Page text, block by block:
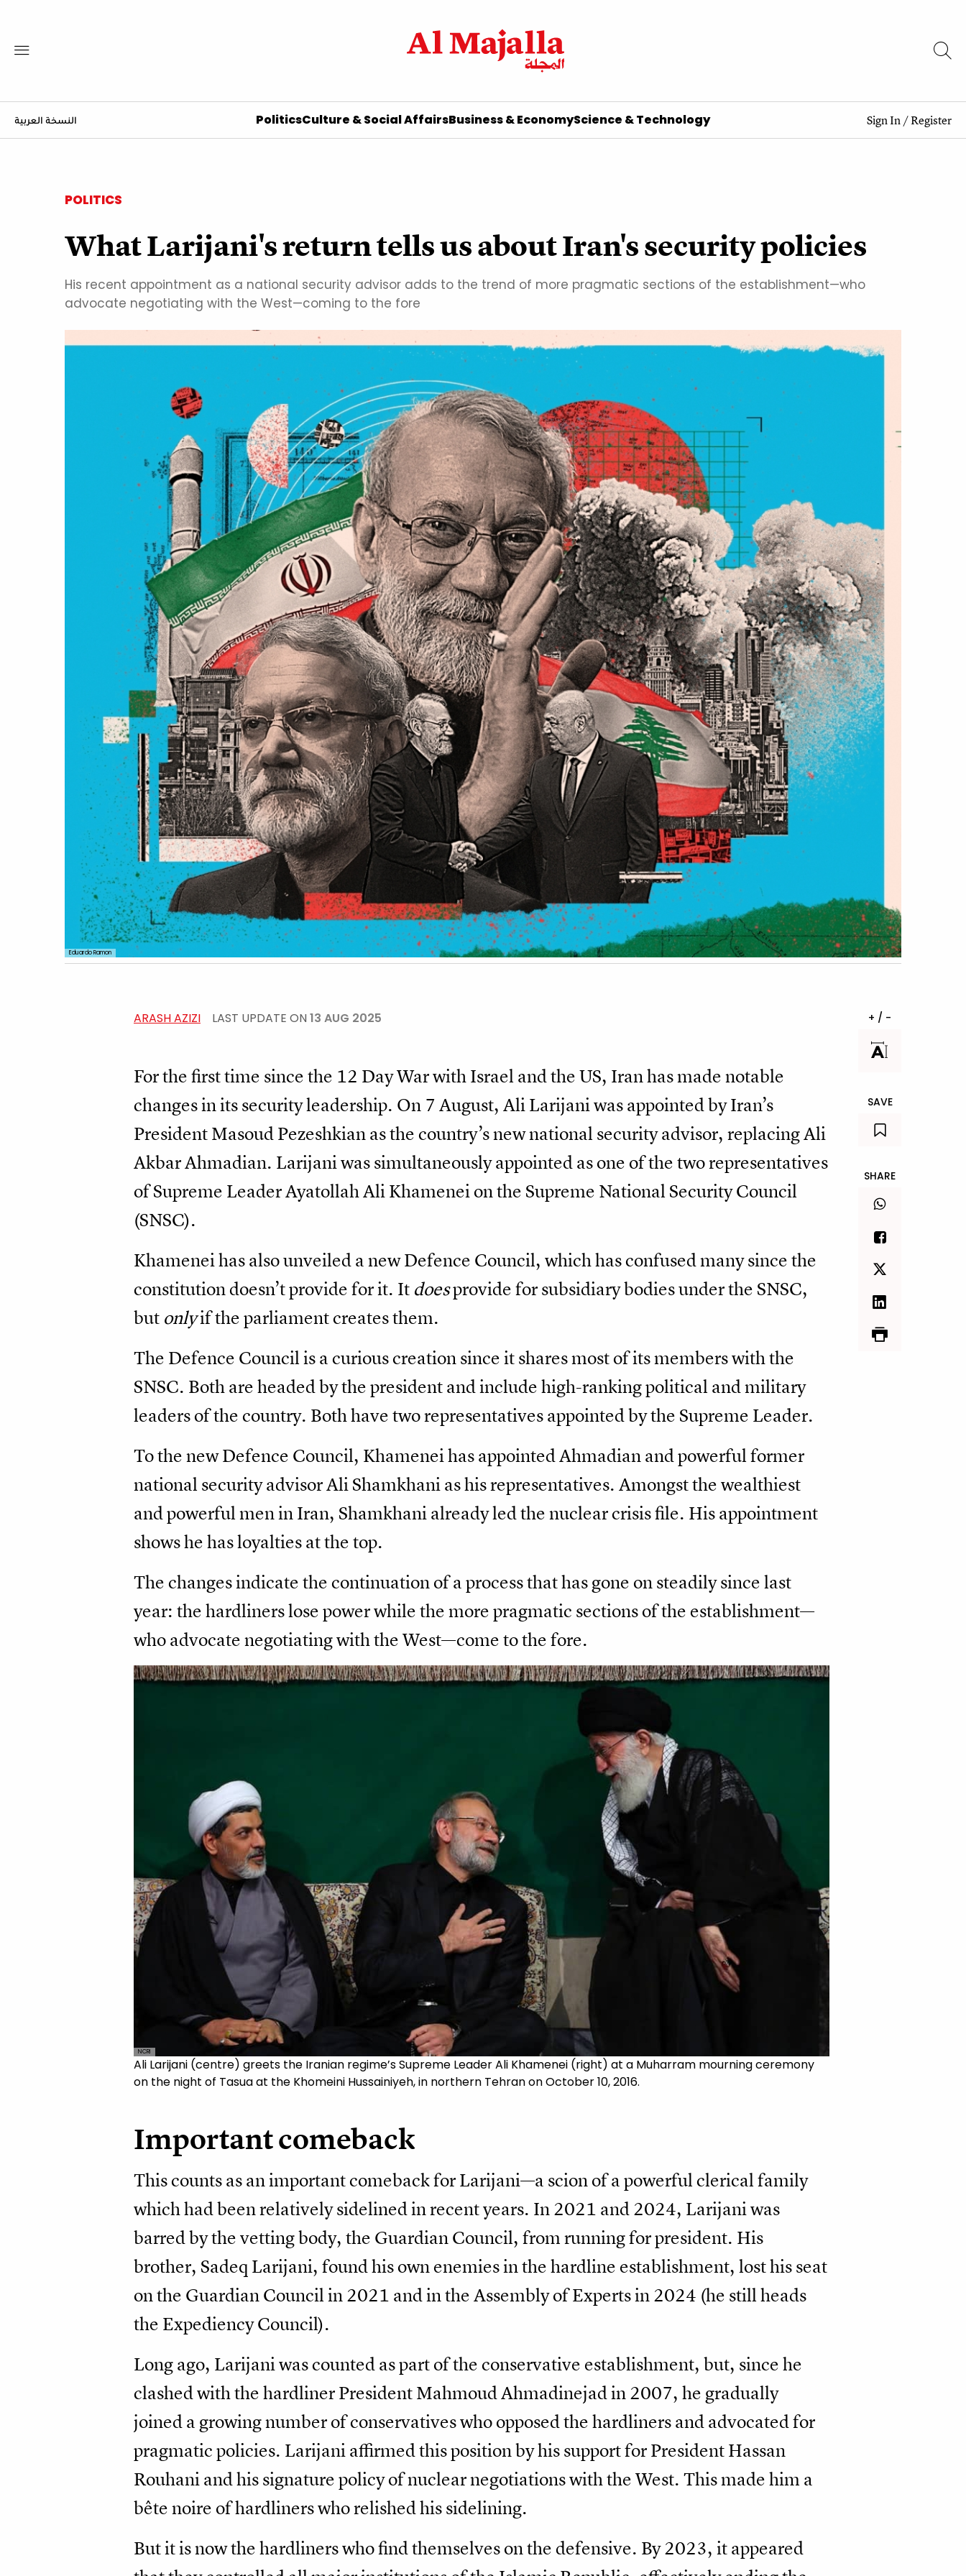
النسخة العربية PoliticsCulture & Social AffairsBusiness & EconomyScience & Technology Sign In/Register
POLITICS
What Larijani's return tells us about Iran's security policies
His recent appointment as a national security advisor adds to the trend of more pragmatic sections of the establishment—who
advocate negotiating with the West—coming to the fore
Eduardo Ramon
ARASH AZIZI LAST UPDATE ON 13 AUG 2025
For the first time since the 12 Day War with Israel and the US, Iran has made notable
changes in its security leadership. On 7 August, Ali Larijani was appointed by Iran’s
President Masoud Pezeshkian as the country’s new national security advisor, replacing Ali
Akbar Ahmadian. Larijani was simultaneously appointed as one of the two representatives
of Supreme Leader Ayatollah Ali Khamenei on the Supreme National Security Council
(SNSC).
Khamenei has also unveiled a new Defence Council, which has confused many since the
constitution doesn’t provide for it. It doesprovide for subsidiary bodies under the SNSC,
but onlyif the parliament creates them.
The Defence Council is a curious creation since it shares most of its members with the
SNSC. Both are headed by the president and include high-ranking political and military
leaders of the country. Both have two representatives appointed by the Supreme Leader.
To the new Defence Council, Khamenei has appointed Ahmadian and powerful former
national security advisor Ali Shamkhani as his representatives. Amongst the wealthiest
and powerful men in Iran, Shamkhani already led the nuclear crisis file. His appointment
shows he has loyalties at the top.
The changes indicate the continuation of a process that has gone on steadily since last
year: the hardliners lose power while the more pragmatic sections of the establishment—
who advocate negotiating with the West—come to the fore.
NCRI
Ali Larijani (centre) greets the Iranian regime’s Supreme Leader Ali Khamenei (right) at a Muharram mourning ceremony
on the night of Tasua at the Khomeini Hussainiyeh, in northern Tehran on October 10, 2016.
Important comeback
This counts as an important comeback for Larijani—a scion of a powerful clerical family
which had been relatively sidelined in recent years. In 2021 and 2024, Larijani was
barred by the vetting body, the Guardian Council, from running for president. His
brother, Sadeq Larijani, found his own enemies in the hardline establishment, lost his seat
on the Guardian Council in 2021 and in the Assembly of Experts in 2024 (he still heads
the Expediency Council).
Long ago, Larijani was counted as part of the conservative establishment, but, since he
clashed with the hardliner President Mahmoud Ahmadinejad in 2007, he gradually
joined a growing number of conservatives who opposed the hardliners and advocated for
pragmatic policies. Larijani affirmed this position by his support for President Hassan
Rouhani and his signature policy of nuclear negotiations with the West. This made him a
bête noire of hardliners who relished his sidelining.
But it is now the hardliners who find themselves on the defensive. By 2023, it appeared
+ / -
SAVE
SHARE